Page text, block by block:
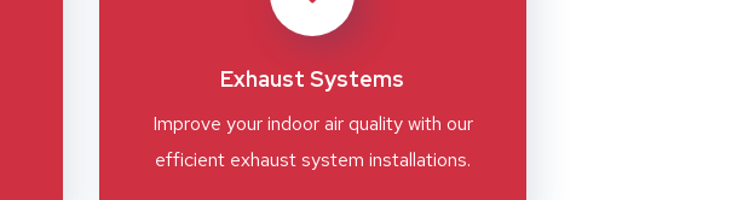
Exhaust Systems
Improve your indoor air quality with our
efficient exhaust system installations.